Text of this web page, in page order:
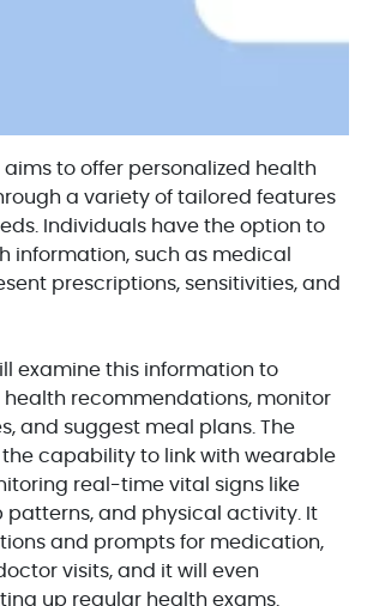
to offer personalized health
a variety of tailored features
Individuals have the option to
information, such as medical
prescriptions, sensitivities, and
examine this information to
recommendations, monitor
and suggest meal plans. The
capability to link with wearable
real-time vital signs like
patterns, and physical activity. It
and prompts for medication,
visits, and it will even
up regular health exams.